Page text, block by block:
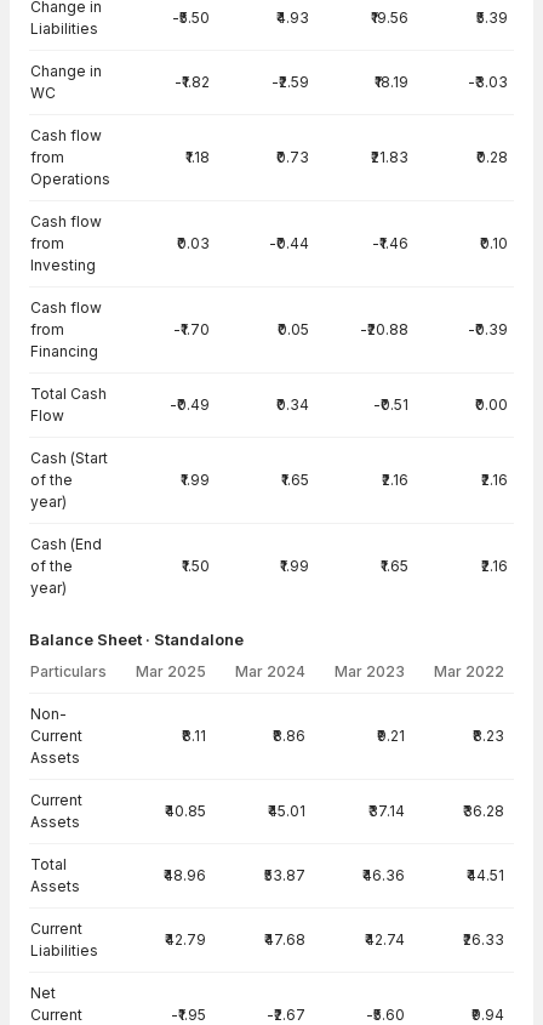
Change in
Liabilities
-₹5.50 ₹4.93 ₹19.56 ₹5.39
Change in
WC
-₹1.82 -₹2.59 ₹18.19 -₹3.03
Cash flow
from
Operations
₹1.18 ₹0.73 ₹21.83 ₹0.28
Cash flow
from
Investing
₹0.03 -₹0.44 -₹1.46 ₹0.10
Cash flow
from
Financing
-₹1.70 ₹0.05 -₹20.88 -₹0.39
Total Cash
Flow
-₹0.49 ₹0.34 -₹0.51 ₹0.00
Cash (Start
of the
year)
₹1.99 ₹1.65 ₹2.16 ₹2.16
Cash (End
of the
year)
₹1.50 ₹1.99 ₹1.65 ₹2.16
Balance Sheet · Standalone
Particulars Mar 2025 Mar 2024 Mar 2023 Mar 2022
Non-
Current
Assets
₹8.11 ₹8.86 ₹9.21 ₹8.23
Current
Assets
₹40.85 ₹45.01 ₹37.14 ₹36.28
Total
Assets
₹48.96 ₹53.87 ₹46.36 ₹44.51
Current
Liabilities
₹42.79 ₹47.68 ₹42.74 ₹26.33
Net
Current
-₹1.95 -₹2.67 -₹5.60 ₹9.94